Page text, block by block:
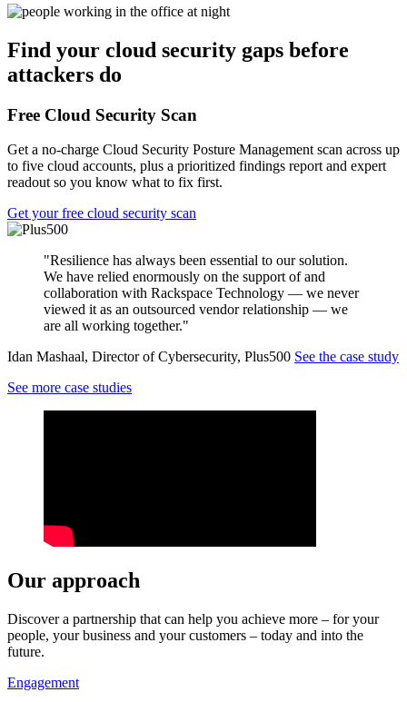
Find your cloud security gaps before
attackers do
Free Cloud Security Scan
Get a no-charge Cloud Security Posture Management scan across up
to five cloud accounts, plus a prioritized findings report and expert
readout so you know what to fix first.
Get your free cloud security scan
"Resilience has always been essential to our solution.
We have relied enormously on the support of and
collaboration with Rackspace Technology — we never
viewed it as an outsourced vendor relationship — we
are all working together."
Idan Mashaal, Director of Cybersecurity, Plus500 See the case study
See more case studies
Our approach
Discover a partnership that can help you achieve more – for your
people, your business and your customers – today and into the
future.
Engagement